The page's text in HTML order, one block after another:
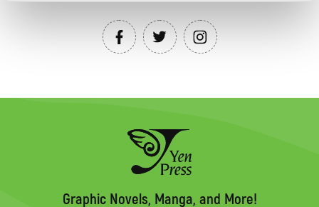
Graphic Novels, Manga, and More!